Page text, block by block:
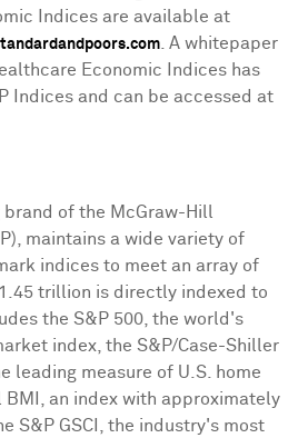
Indices are available at
. A whitepaper
Economic Indices has
Indices and can be accessed at
of the McGraw-Hill
maintains a wide variety of
indices to meet an array of
trillion is directly indexed to
the S&P 500, the world's
index, the S&P/Case-Shiller
leading measure of U.S. home
BMI, an index with approximately
S&P GSCI, the industry's most